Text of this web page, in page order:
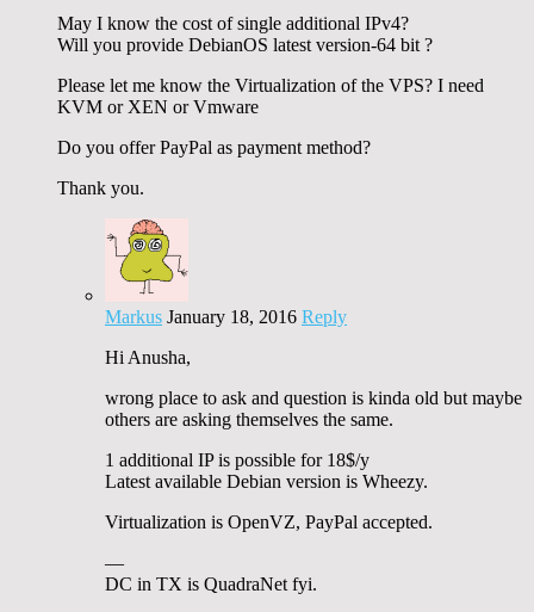
May I know the cost of single additional IPv4?
Will you provide DebianOS latest version-64 bit ?
Please let me know the Virtualization of the VPS? I need
KVM or XEN or Vmware
Do you offer PayPal as payment method?
Thank you.
Markus January 18, 2016 Reply
Hi Anusha,
wrong place to ask and question is kinda old but maybe
others are asking themselves the same.
1 additional IP is possible for 18$/y
Latest available Debian version is Wheezy.
Virtualization is OpenVZ, PayPal accepted.
—
DC in TX is QuadraNet fyi.